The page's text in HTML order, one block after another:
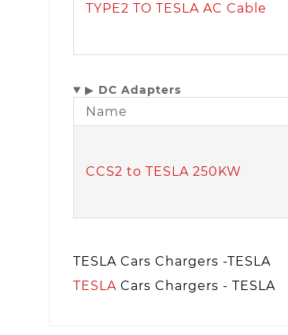
TYPE2 TO TESLA AC Cable
▶ DC Adapters
Name
CCS2 to TESLA 250KW
TESLA Cars Chargers -TESLA
TESLA Cars Chargers - TESLA